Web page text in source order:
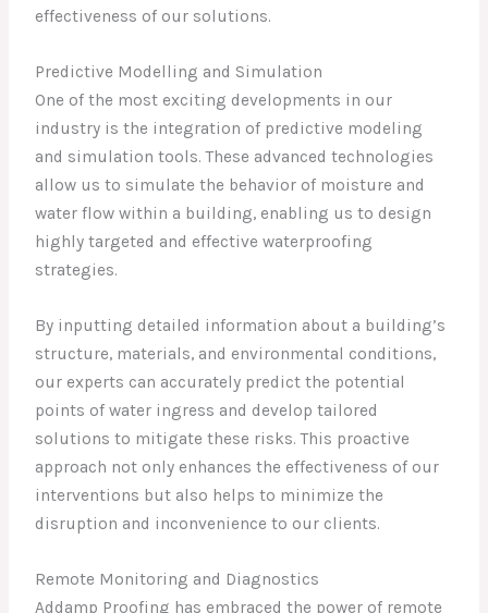
effectiveness of our solutions.
Predictive Modelling and Simulation
One of the most exciting developments in our
industry is the integration of predictive modeling
and simulation tools. These advanced technologies
allow us to simulate the behavior of moisture and
water flow within a building, enabling us to design
highly targeted and effective waterproofing
strategies.
By inputting detailed information about a building’s
structure, materials, and environmental conditions,
our experts can accurately predict the potential
points of water ingress and develop tailored
solutions to mitigate these risks. This proactive
approach not only enhances the effectiveness of our
interventions but also helps to minimize the
disruption and inconvenience to our clients.
Remote Monitoring and Diagnostics
Addamp Proofing has embraced the power of remote